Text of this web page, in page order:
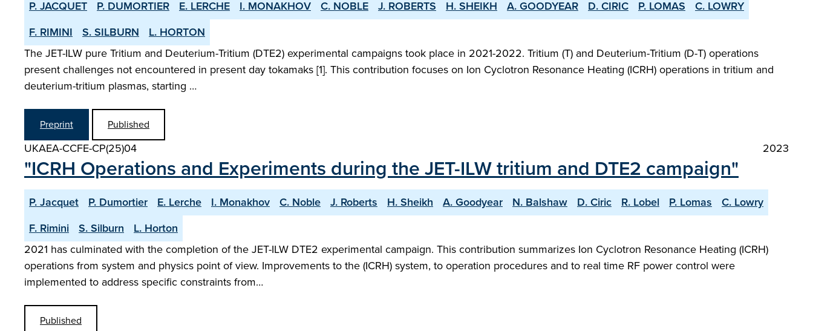
P. JACQUET P. DUMORTIER E. LERCHE I. MONAKHOV C. NOBLE J. ROBERTS H. SHEIKH A. GOODYEAR D. CIRIC P. LOMAS
C. LOWRY
F. RIMINI
S. SILBURN
L. HORTON
The JET-ILW pure Tritium and Deuterium-Tritium (DTE2) experimental campaigns took place in 2021-2022. Tritium (T) and Deuterium-Tritium (D-T) operations
present challenges not encountered in present day tokamaks [1]. This contribution focuses on Ion Cyclotron Resonance Heating (ICRH) operations in tritium and
deuterium-tritium plasmas, starting …
Preprint Published
UKAEA-CCFE-CP(25)04 2023
"ICRH Operations and Experiments during the JET-ILW tritium and DTE2 campaign"
P. Jacquet P. Dumortier E. Lerche I. Monakhov C. Noble J. Roberts H. Sheikh A. Goodyear N. Balshaw D. Ciric R. Lobel P. Lomas
C. Lowry
F. Rimini
S. Silburn
L. Horton
2021 has culminated with the completion of the JET-ILW DTE2 experimental campaign. This contribution summarizes Ion Cyclotron Resonance Heating (ICRH)
operations from system and physics point of view. Improvements to the (ICRH) system, to operation procedures and to real time RF power control were
implemented to address specific constraints from…
Published